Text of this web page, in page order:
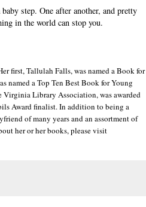
step. One after another, and pretty
in the world can stop you.
first, Tallulah Falls, was named a Book for
named a Top Ten Best Book for Young
Library Association, was awarded
Award finalist. In addition to being a
of many years and an assortment of
her or her books, please visit